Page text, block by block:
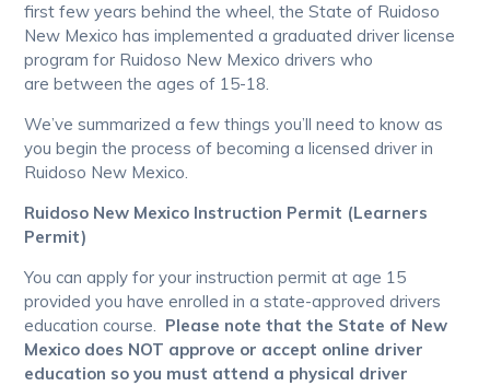
first few years behind the wheel, the State of Ruidoso
New Mexico has implemented a graduated driver license
program for Ruidoso New Mexico drivers who
are between the ages of 15-18.
We’ve summarized a few things you’ll need to know as
you begin the process of becoming a licensed driver in
Ruidoso New Mexico.
Ruidoso New Mexico Instruction Permit (Learners
Permit)
You can apply for your instruction permit at age 15
provided you have enrolled in a state-approved drivers
education course. Please note that the State of New
Mexico does NOT approve or accept online driver
education so you must attend a physical driver